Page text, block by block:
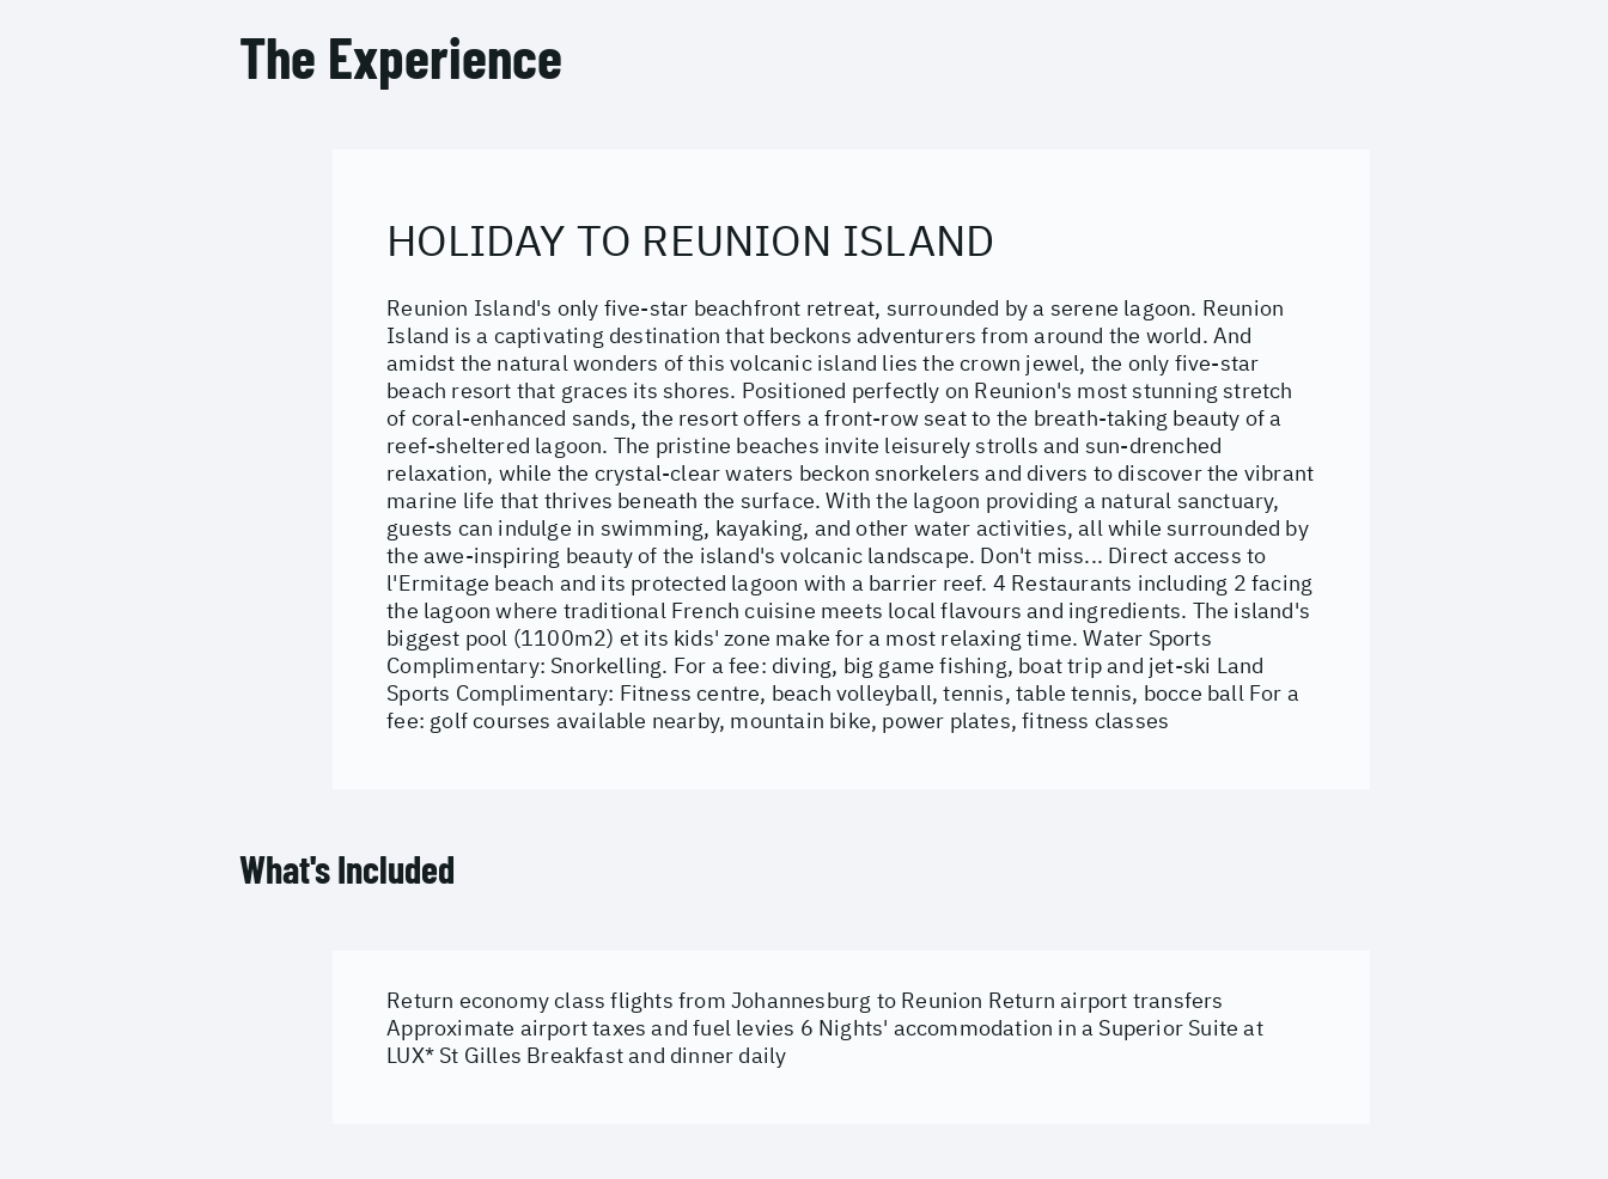
The Experience
HOLIDAY TO REUNION ISLAND
Reunion Island's only five-star beachfront retreat, surrounded by a serene lagoon. Reunion
Island is a captivating destination that beckons adventurers from around the world. And
amidst the natural wonders of this volcanic island lies the crown jewel, the only five-star
beach resort that graces its shores. Positioned perfectly on Reunion's most stunning stretch
of coral-enhanced sands, the resort offers a front-row seat to the breath-taking beauty of a
reef-sheltered lagoon. The pristine beaches invite leisurely strolls and sun-drenched
relaxation, while the crystal-clear waters beckon snorkelers and divers to discover the vibrant
marine life that thrives beneath the surface. With the lagoon providing a natural sanctuary,
guests can indulge in swimming, kayaking, and other water activities, all while surrounded by
the awe-inspiring beauty of the island's volcanic landscape. Don't miss... Direct access to
l'Ermitage beach and its protected lagoon with a barrier reef. 4 Restaurants including 2 facing
the lagoon where traditional French cuisine meets local flavours and ingredients. The island's
biggest pool (1100m2) et its kids' zone make for a most relaxing time. Water Sports
Complimentary: Snorkelling. For a fee: diving, big game fishing, boat trip and jet-ski Land
Sports Complimentary: Fitness centre, beach volleyball, tennis, table tennis, bocce ball For a
fee: golf courses available nearby, mountain bike, power plates, fitness classes
What's Included
Return economy class flights from Johannesburg to Reunion Return airport transfers
Approximate airport taxes and fuel levies 6 Nights' accommodation in a Superior Suite at
LUX* St Gilles Breakfast and dinner daily